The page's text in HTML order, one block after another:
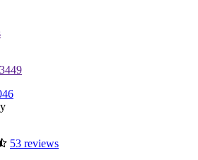
53 reviews